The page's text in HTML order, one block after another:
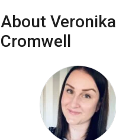
About Veronika
Cromwell